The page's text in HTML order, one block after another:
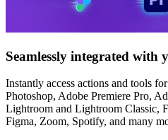
Seamlessly integrated with
Instantly access actions and tools
Photoshop, Adobe Premiere Pro,
Lightroom and Lightroom Classic,
Figma, Zoom, Spotify, and many